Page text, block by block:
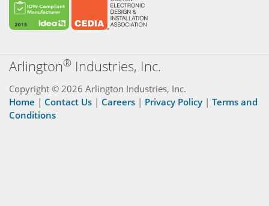
Arlington® Industries, Inc.
Copyright © 2026 Arlington Industries, Inc.
Home | Contact Us | Careers | Privacy Policy | Terms and
Conditions